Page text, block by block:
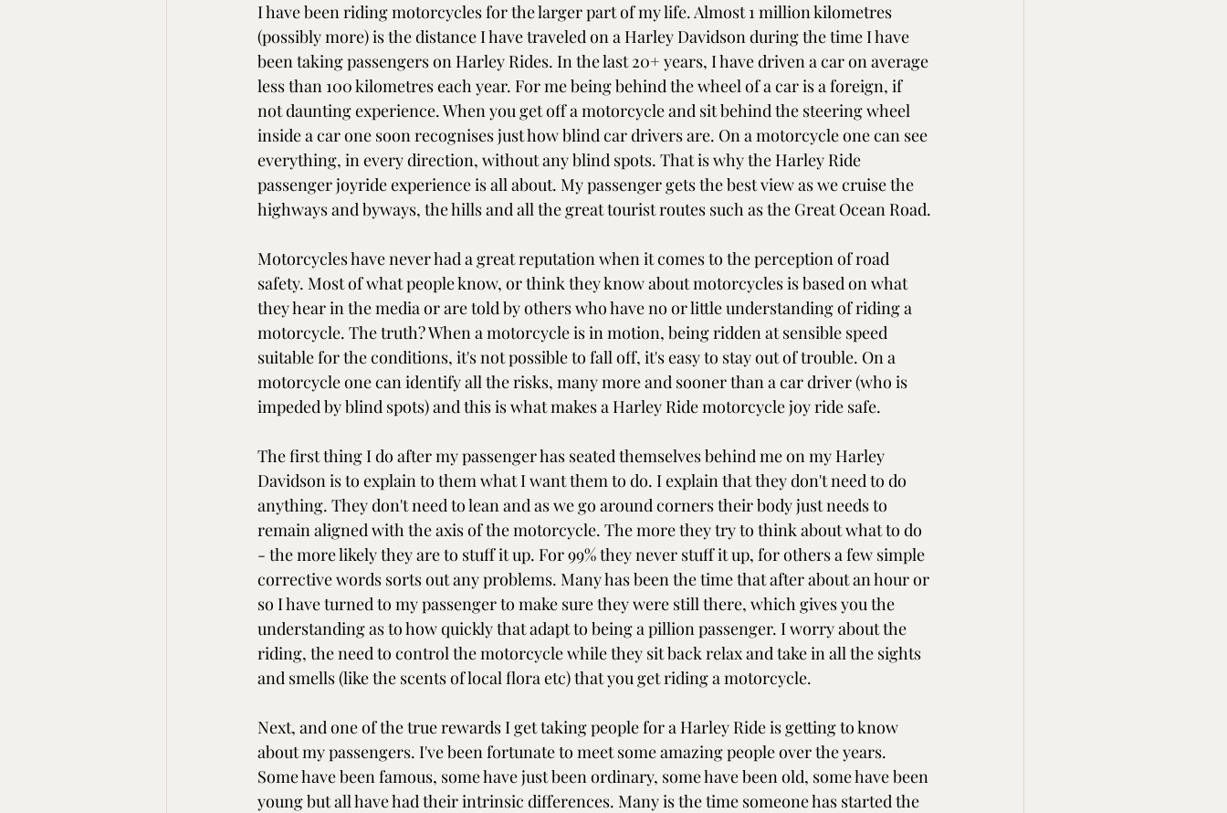
I have been riding motorcycles for the larger part of my life. Almost 1 million kilometres
(possibly more) is the distance I have traveled on a Harley Davidson during the time I have
been taking passengers on Harley Rides. In the last 20+ years, I have driven a car on average
less than 100 kilometres each year. For me being behind the wheel of a car is a foreign, if
not daunting experience. When you get off a motorcycle and sit behind the steering wheel
inside a car one soon recognises just how blind car drivers are. On a motorcycle one can see
everything, in every direction, without any blind spots. That is why the Harley Ride
passenger joyride experience is all about. My passenger gets the best view as we cruise the
highways and byways, the hills and all the great tourist routes such as the Great Ocean Road.
Motorcycles have never had a great reputation when it comes to the perception of road
safety. Most of what people know, or think they know about motorcycles is based on what
they hear in the media or are told by others who have no or little understanding of riding a
motorcycle. The truth? When a motorcycle is in motion, being ridden at sensible speed
suitable for the conditions, it's not possible to fall off, it's easy to stay out of trouble. On a
motorcycle one can identify all the risks, many more and sooner than a car driver (who is
impeded by blind spots) and this is what makes a Harley Ride motorcycle joy ride safe.
The first thing I do after my passenger has seated themselves behind me on my Harley
Davidson is to explain to them what I want them to do. I explain that they don't need to do
anything. They don't need to lean and as we go around corners their body just needs to
remain aligned with the axis of the motorcycle. The more they try to think about what to do
- the more likely they are to stuff it up. For 99% they never stuff it up, for others a few simple
corrective words sorts out any problems. Many has been the time that after about an hour or
so I have turned to my passenger to make sure they were still there, which gives you the
understanding as to how quickly that adapt to being a pillion passenger. I worry about the
riding, the need to control the motorcycle while they sit back relax and take in all the sights
and smells (like the scents of local flora etc) that you get riding a motorcycle.
Next, and one of the true rewards I get taking people for a Harley Ride is getting to know
about my passengers. I've been fortunate to meet some amazing people over the years.
Some have been famous, some have just been ordinary, some have been old, some have been
young but all have had their intrinsic differences. Many is the time someone has started the